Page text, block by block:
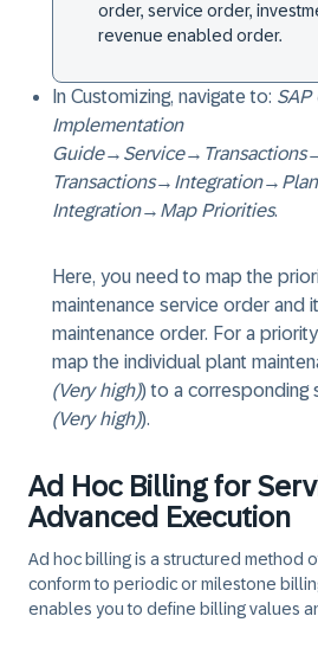
order, service order,
revenue enabled order.
In Customizing, navigate to: SAP
Implementation
Guide→ Service→ Transactions
Transactions→ Integration→
Integration→ Map Priorities.
Here, you need to map the
maintenance service order and
maintenance order. For a
map the individual plant
(Very high)) to a corresponding
(Very high)).
Ad Hoc Billing for
Advanced Execution
Ad hoc billing is a structured method
conform to periodic or milestone
enables you to define billing values